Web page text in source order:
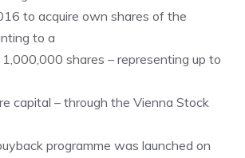
to acquire own shares of the
to a
shares – representing up to
capital – through the Vienna Stock
programme was launched on